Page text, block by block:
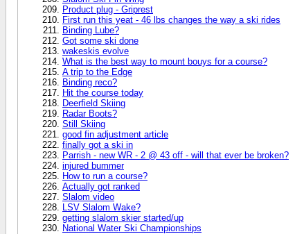
Product plug - Griprest
First run this yeat - 46 lbs changes the way a ski rides
Binding Lube?
Got some ski done
wakeskis evolve
What is the best way to mount bouys for a course?
A trip to the Edge
Binding reco?
Hit the course today
Deerfield Skiing
Radar Boots?
Still Skiing
good fin adjustment article
finally got a ski in
Parrish - new WR - 2 @ 43 off - will that ever be broken?
injured bummer
How to run a course?
Actually got ranked
Slalom video
LSV Slalom Wake?
getting slalom skier started/up
National Water Ski Championships